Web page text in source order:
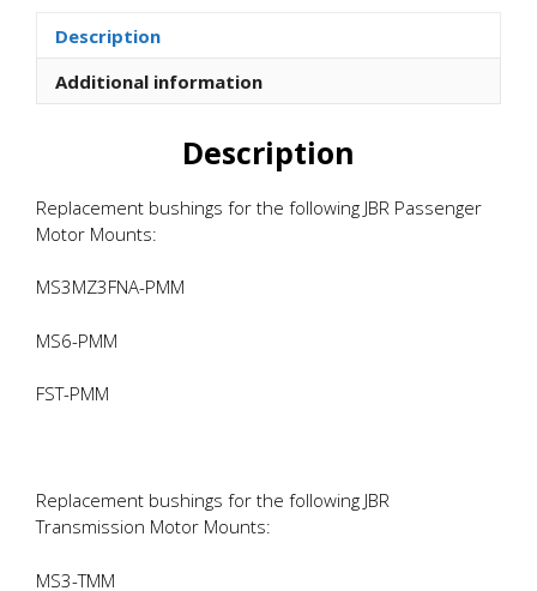
Bushings
quantity
Description
Additional information
Description
Replacement bushings for the following JBR Passenger
Motor Mounts:
MS3MZ3FNA-PMM
MS6-PMM
FST-PMM
Replacement bushings for the following JBR
Transmission Motor Mounts:
MS3-TMM